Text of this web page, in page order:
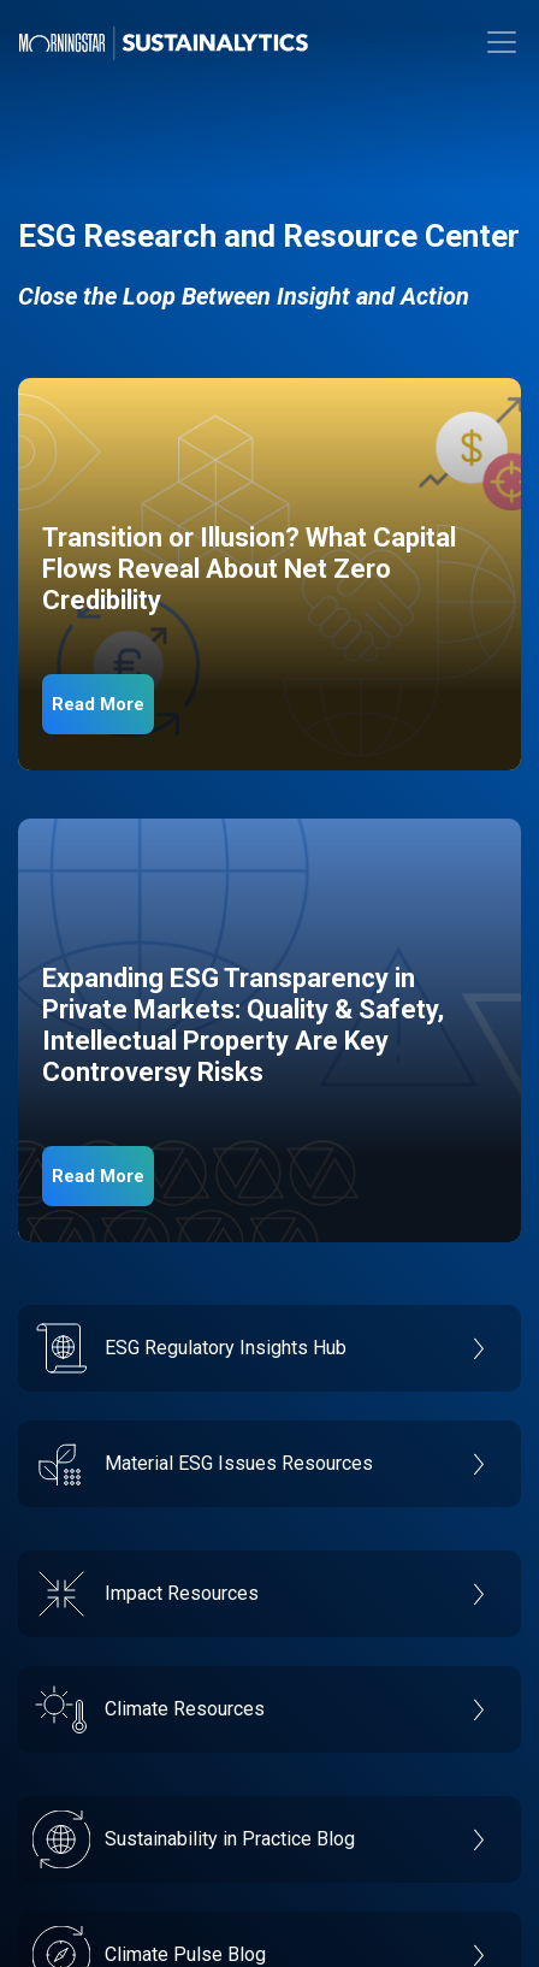
ESG Research and Resource Center
Close the Loop Between Insight and Action
Transition or Illusion? What Capital
Flows Reveal About Net Zero
Credibility
Read More
Expanding ESG Transparency in
Private Markets: Quality & Safety,
Intellectual Property Are Key
Controversy Risks
Read More
ESG Regulatory Insights Hub
Material ESG Issues Resources
Impact Resources
Climate Resources
Sustainability in Practice Blog
Climate Pulse Blog